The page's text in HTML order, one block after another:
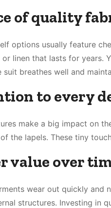
of quality
options usually feature
linen that lasts for years.
suit breathes well and
to every
make a big impact on
the lapels. These tiny
value over
wear out quickly and
structures. Investing in